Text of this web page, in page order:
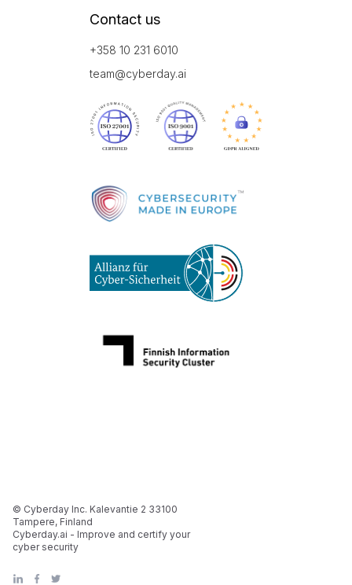
Contact us
+358 10 231 6010
team@cyberday.ai
© Cyberday Inc. Kalevantie 2 33100
Tampere, Finland
Cyberday.ai - Improve and certify your
cyber security